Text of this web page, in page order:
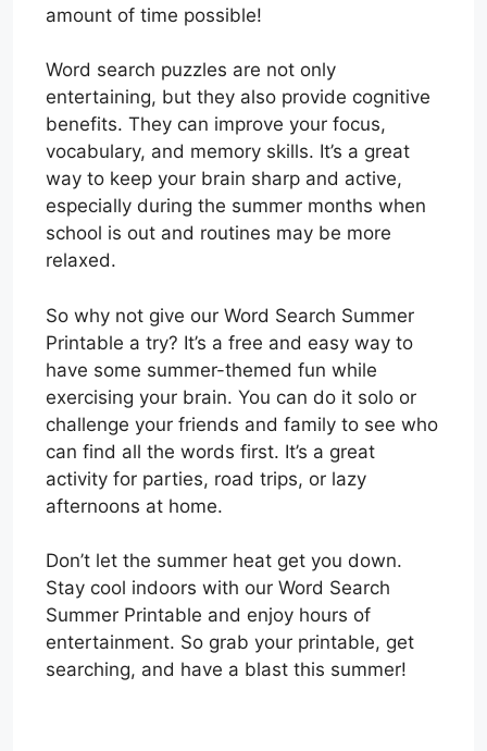
amount of time possible!
Word search puzzles are not only
entertaining, but they also provide cognitive
benefits. They can improve your focus,
vocabulary, and memory skills. It’s a great
way to keep your brain sharp and active,
especially during the summer months when
school is out and routines may be more
relaxed.
So why not give our Word Search Summer
Printable a try? It’s a free and easy way to
have some summer-themed fun while
exercising your brain. You can do it solo or
challenge your friends and family to see who
can find all the words first. It’s a great
activity for parties, road trips, or lazy
afternoons at home.
Don’t let the summer heat get you down.
Stay cool indoors with our Word Search
Summer Printable and enjoy hours of
entertainment. So grab your printable, get
searching, and have a blast this summer!